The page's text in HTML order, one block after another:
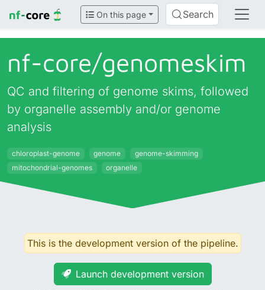
On this page Search
nf-core/genomeskim
QC and filtering of genome skims, followed
by organelle assembly and/or genome
analysis
chloroplast-genome genome
genome-skimming
mitochondrial-genomes
organelle
This is the development version of the pipeline.
Launch development version